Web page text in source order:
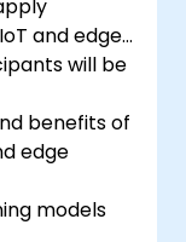
and edge
will be
benefits of
edge
models